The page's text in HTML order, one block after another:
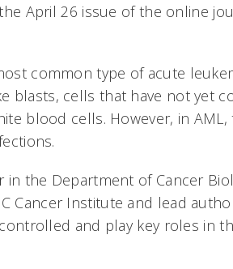
April 26 issue of the online
common type of acute
blasts, cells that have not yet
blood cells. However, in
in the Department of Cancer
Cancer Institute and lead
and play key roles in